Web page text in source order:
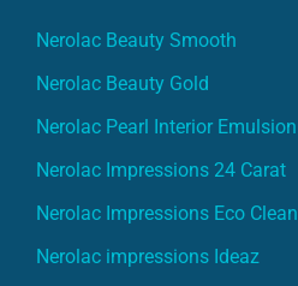
Nerolac Beauty Smooth
Nerolac Beauty Gold
Nerolac Pearl Interior Emulsion
Nerolac Impressions 24 Carat
Nerolac Impressions Eco Clean
Nerolac impressions Ideaz